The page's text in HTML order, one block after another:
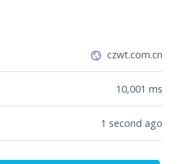
czwt.com.cn
10,001 ms
1 second ago